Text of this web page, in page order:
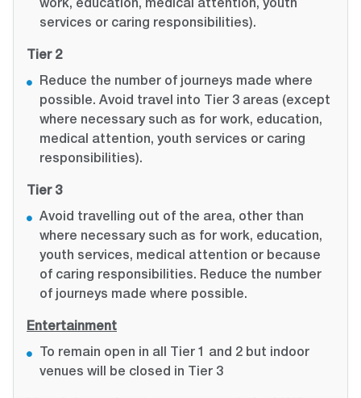
work, education, medical attention, youth
services or caring responsibilities).
Tier 2
Reduce the number of journeys made where
possible. Avoid travel into Tier 3 areas (except
where necessary such as for work, education,
medical attention, youth services or caring
responsibilities).
Tier 3
Avoid travelling out of the area, other than
where necessary such as for work, education,
youth services, medical attention or because
of caring responsibilities. Reduce the number
of journeys made where possible.
Entertainment
To remain open in all Tier 1 and 2 but indoor
venues will be closed in Tier 3